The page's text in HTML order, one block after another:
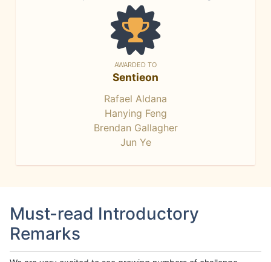
AWARDED TO
Sentieon
Rafael Aldana
Hanying Feng
Brendan Gallagher
Jun Ye
Must-read Introductory
Remarks